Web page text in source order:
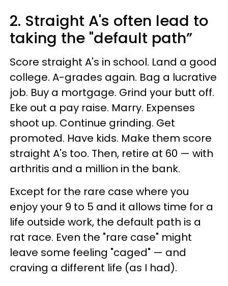
2. Straight A's often lead to
taking the "default path”
Score straight A's in school. Land a good
college. A-grades again. Bag a lucrative
job. Buy a mortgage. Grind your butt off.
Eke out a pay raise. Marry. Expenses
shoot up. Continue grinding. Get
promoted. Have kids. Make them score
straight A's too. Then, retire at 60 — with
arthritis and a million in the bank.
Except for the rare case where you
enjoy your 9 to 5 and it allows time for a
life outside work, the default path is a
rat race. Even the "rare case" might
leave some feeling "caged" — and
craving a different life (as I had).